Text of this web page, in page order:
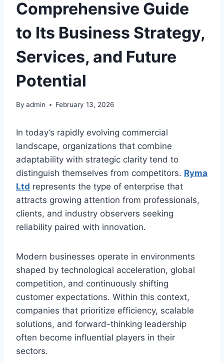
Comprehensive Guide
to Its Business Strategy,
Services, and Future
Potential
By admin February 13, 2026
In today’s rapidly evolving commercial
landscape, organizations that combine
adaptability with strategic clarity tend to
distinguish themselves from competitors. Ryma
Ltd represents the type of enterprise that
attracts growing attention from professionals,
clients, and industry observers seeking
reliability paired with innovation.
Modern businesses operate in environments
shaped by technological acceleration, global
competition, and continuously shifting
customer expectations. Within this context,
companies that prioritize efficiency, scalable
solutions, and forward-thinking leadership
often become influential players in their
sectors.